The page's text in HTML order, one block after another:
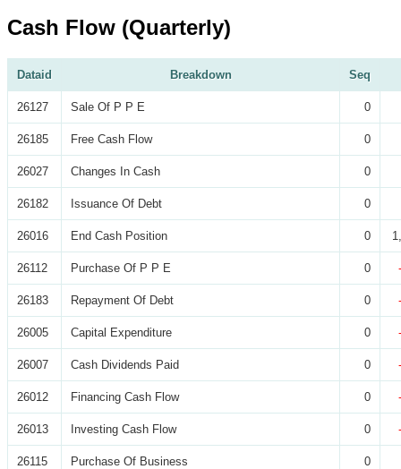
Cash Flow (Quarterly)
Dataid Breakdown Seq
26127 Sale Of P P E 0
26185 Free Cash Flow 0
26027 Changes In Cash 0
26182 Issuance Of Debt 0
26016 End Cash Position 0
26112 Purchase Of P P E 0
26183 Repayment Of Debt 0
26005 Capital Expenditure 0
26007 Cash Dividends Paid 0
26012 Financing Cash Flow 0
26013 Investing Cash Flow 0
26115 Purchase Of Business 0